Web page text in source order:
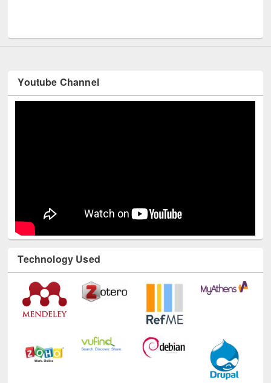
Youtube Channel
Technology Used